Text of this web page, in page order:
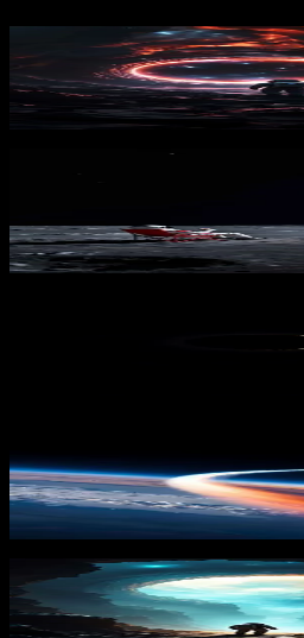
Voidgate
1,831
downloads
Lunar Break 3
315downloads
Rocket Launch Earth
274downloads
Celestial Rift